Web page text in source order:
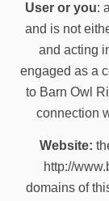
User or you:
and is not
and acting
engaged as a
to Barn Owl
connection
Website:
http://
domains of